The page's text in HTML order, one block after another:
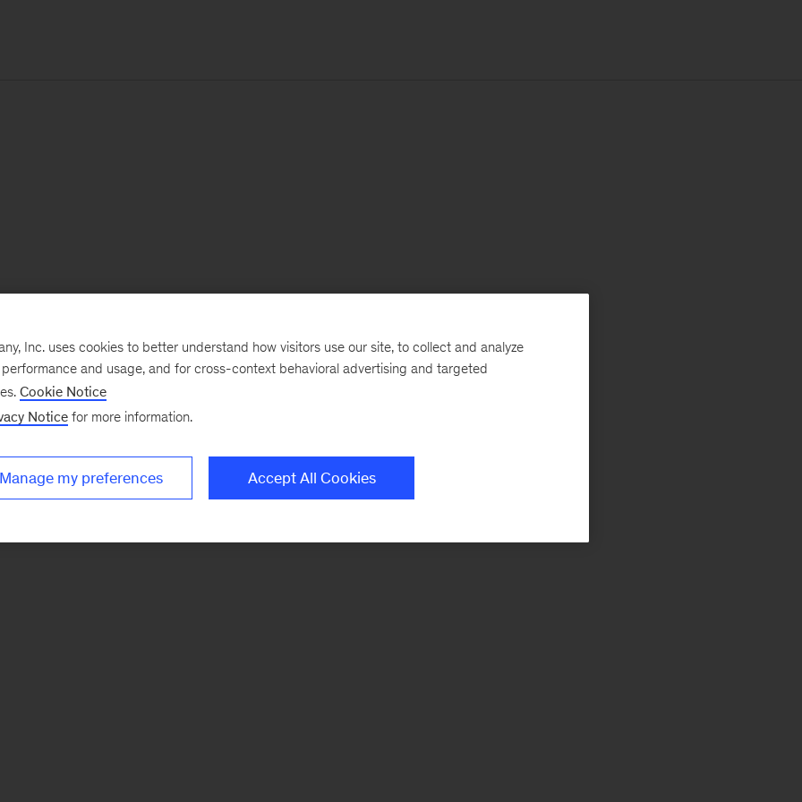
Inc. uses cookies to better understand how visitors use our site, to collect and analyze
and usage, and for cross-context behavioral advertising and targeted
Cookie Notice
Notice for more information.
Manage my preferences Accept All Cookies